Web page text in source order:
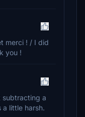
merci ! / I did
you !
subtracting a
a little harsh.